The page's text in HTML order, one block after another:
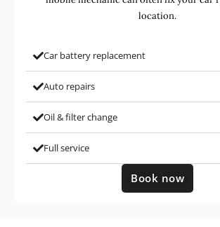
location.
Car battery replacement
Auto repairs
Oil & filter change
Full service
Book now